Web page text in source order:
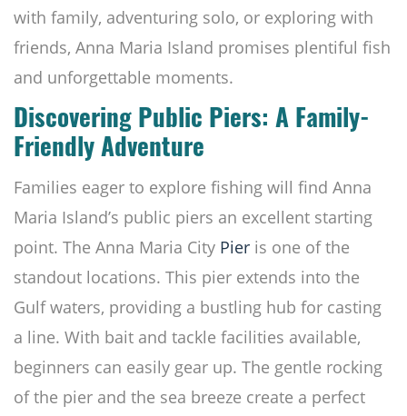
with family, adventuring solo, or exploring with
friends, Anna Maria Island promises plentiful fish
and unforgettable moments.
Discovering Public Piers: A Family-
Friendly Adventure
Families eager to explore fishing will find Anna
Maria Island’s public piers an excellent starting
point. The Anna Maria City Pier is one of the
standout locations. This pier extends into the
Gulf waters, providing a bustling hub for casting
a line. With bait and tackle facilities available,
beginners can easily gear up. The gentle rocking
of the pier and the sea breeze create a perfect